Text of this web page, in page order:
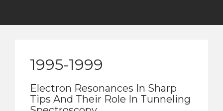
1995-1999
Electron Resonances In Sharp
Tips And Their Role In Tunneling